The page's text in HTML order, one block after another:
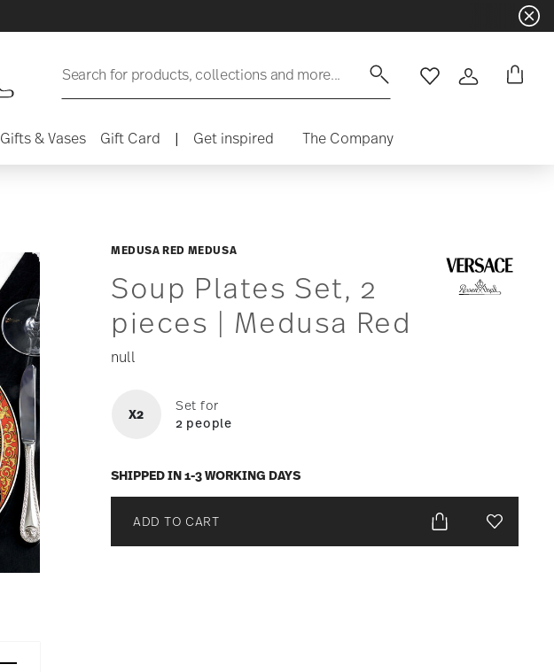
Search for products, collections and more... WishlistLogin
Gifts & Vases Gift Card | Get inspired The Company
MEDUSA RED MEDUSA
Soup Plates Set, 2
pieces | Medusa Red
null
X2
Set for
2 people
SHIPPED IN 1-3 WORKING DAYS
ADD TO CART Add To